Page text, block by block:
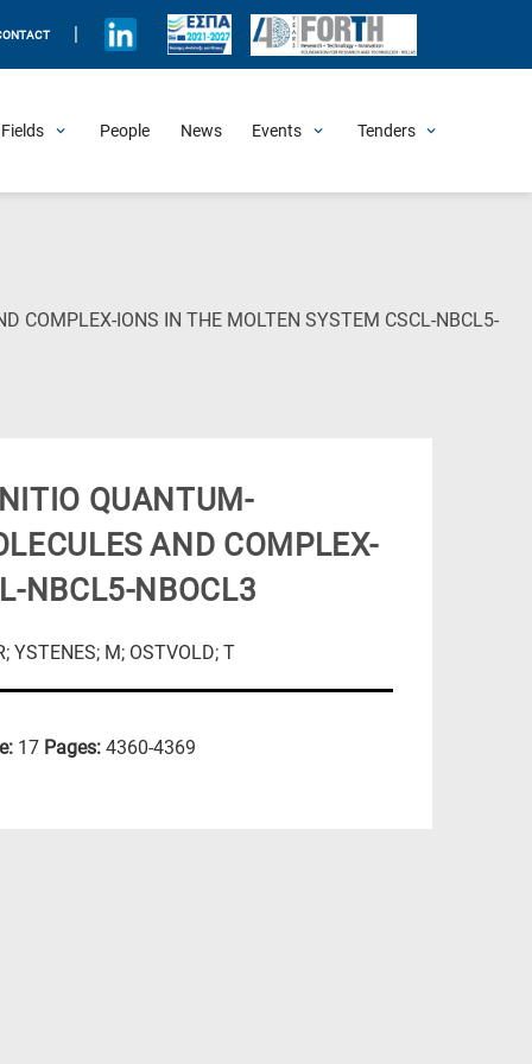
People News Events Tenders
COMPLEX-IONS IN THE MOLTEN SYSTEM CSCL-NBCL5-
QUANTUM-
AND COMPLEX-
NBCL5-NBOCL3
YSTENES; M; OSTVOLD; T
17 Pages: 4360-4369